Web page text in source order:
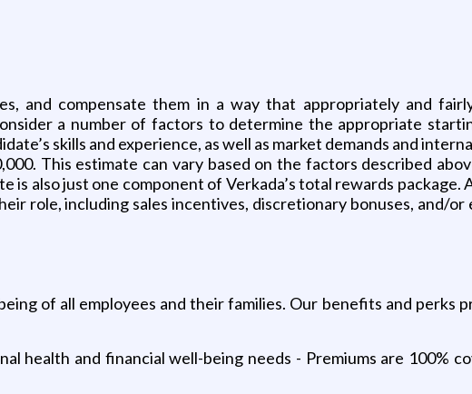
and compensate them in a way that appropriately and
a number of factors to determine the appropriate
skills and experience, as well as market demands and
This estimate can vary based on the factors described
is also just one component of Verkada’s total rewards package.
role, including sales incentives, discretionary bonuses, and/or
of all employees and their families. Our benefits and perks
health and financial well-being needs - Premiums are 100%